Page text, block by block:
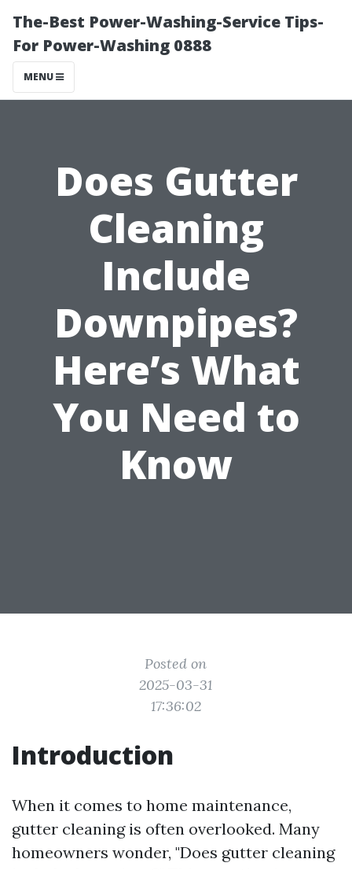
The-Best Power-Washing-Service Tips-
For Power-Washing 0888
MENU
Does Gutter
Cleaning
Include
Downpipes?
Here’s What
You Need to
Know
Posted on
2025-03-31
17:36:02
Introduction
When it comes to home maintenance,
gutter cleaning is often overlooked. Many
homeowners wonder, "Does gutter cleaning